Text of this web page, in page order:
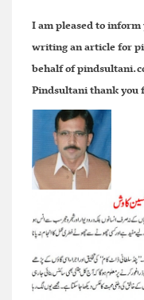
I am pleased to
writing an article for
behalf of
Pindsultani thank you